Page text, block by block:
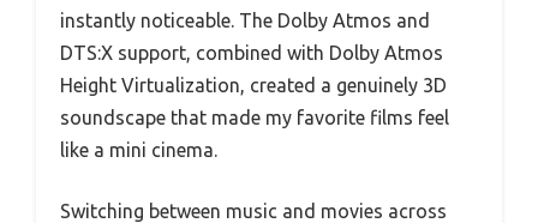
instantly noticeable. The Dolby Atmos and
DTS:X support, combined with Dolby Atmos
Height Virtualization, created a genuinely 3D
soundscape that made my favorite films feel
like a mini cinema.
Switching between music and movies across